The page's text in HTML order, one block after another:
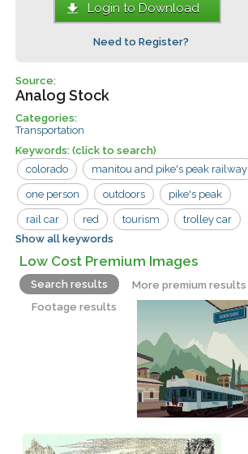
Login to Download
Need to Register?
Source:
Analog Stock
Categories:
Transportation
Keywords:(click to search)
colorado
manitou and pike's peak railway
one person outdoors pike's peak
rail car red tourism trolley car
walking cog wheel
railway tourist train travel
Show all keywords
Low Cost Premium Images
Search results
More premium results
Footage results